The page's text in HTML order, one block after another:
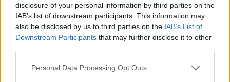
disclosure of your personal information by third parties on the
IAB’s list of downstream participants. This information may
also be disclosed by us to third parties on the IAB’s List of
Downstream Participants that may further disclose it to other
Please note that this website/app uses one or more Google
Personal Data Processing Opt Outs